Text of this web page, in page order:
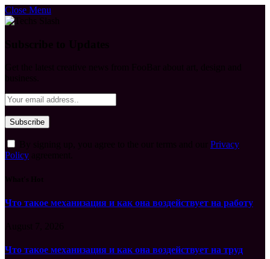
Close Menu
Privacy
Policy
Что такое механизация и как она воздействует на работу
Что такое механизация и как она воздействует на труд